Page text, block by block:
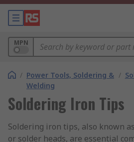
MPN
/ Power Tools, Soldering &
Welding
/
Soldering Iron Tips
Soldering iron tips, also known
or solder heads, are essential